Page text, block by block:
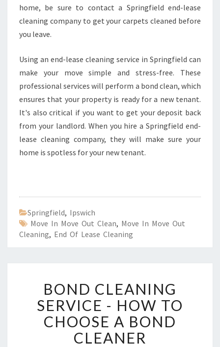
home, be sure to contact a Springfield end-lease
cleaning company to get your carpets cleaned before
you leave.
Using an end-lease cleaning service in Springfield can
make your move simple and stress-free. These
professional services will perform a bond clean, which
ensures that your property is ready for a new tenant.
It's also critical if you want to get your deposit back
from your landlord. When you hire a Springfield end-
lease cleaning company, they will make sure your
home is spotless for your new tenant.
Springfield, Ipswich
Move In Move Out Clean, Move In Move Out
Cleaning, End Of Lease Cleaning
D
E
BOND CLEANING
SERVICE - HOW TO
CHOOSE A BOND
CLEANER